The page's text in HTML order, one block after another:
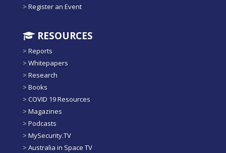
> Register an Event
RESOURCES
> Reports
> Whitepapers
> Research
> Books
> COVID 19 Resources
> Magazines
> Podcasts
> MySecurity.TV
> Australia in Space TV